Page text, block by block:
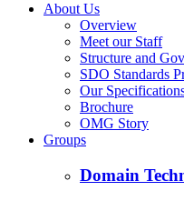
About Us
Overview
Meet our Staff
Structure and
SDO Standards
Our
Brochure
OMG Story
Groups
Domain